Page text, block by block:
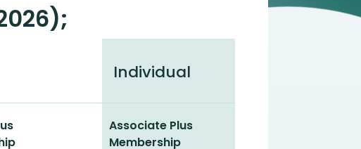
Individual
Associate Plus
Membership